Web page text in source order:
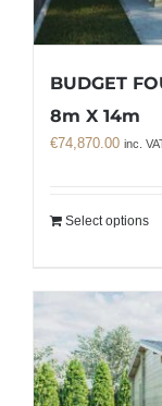
BUDGET
8m X 14m
€74,870.00 inc.
Select options